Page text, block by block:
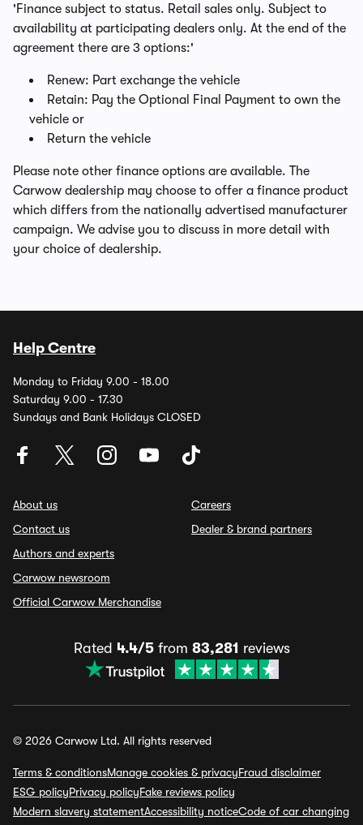
'Finance subject to status. Retail sales only. Subject to
availability at participating dealers only. At the end of the
agreement there are 3 options:'
Renew: Part exchange the vehicle
Retain: Pay the Optional Final Payment to own the
vehicle or
Return the vehicle
Please note other finance options are available. The
Carwow dealership may choose to offer a finance product
which differs from the nationally advertised manufacturer
campaign. We advise you to discuss in more detail with
your choice of dealership.
Help Centre
Monday to Friday 9.00 - 18.00
Saturday 9.00 - 17.30
Sundays and Bank Holidays CLOSED
About us
Contact us
Authors and experts
Carwow newsroom
Official Carwow Merchandise
Careers
Dealer & brand partners
Rated 4.4/5from 83,281 reviews
© 2026 Carwow Ltd. All rights reserved
Terms & conditionsManage cookies & privacyFraud disclaimer
ESG policyPrivacy policyFake reviews policy
Modern slavery statementAccessibility noticeCode of car changing